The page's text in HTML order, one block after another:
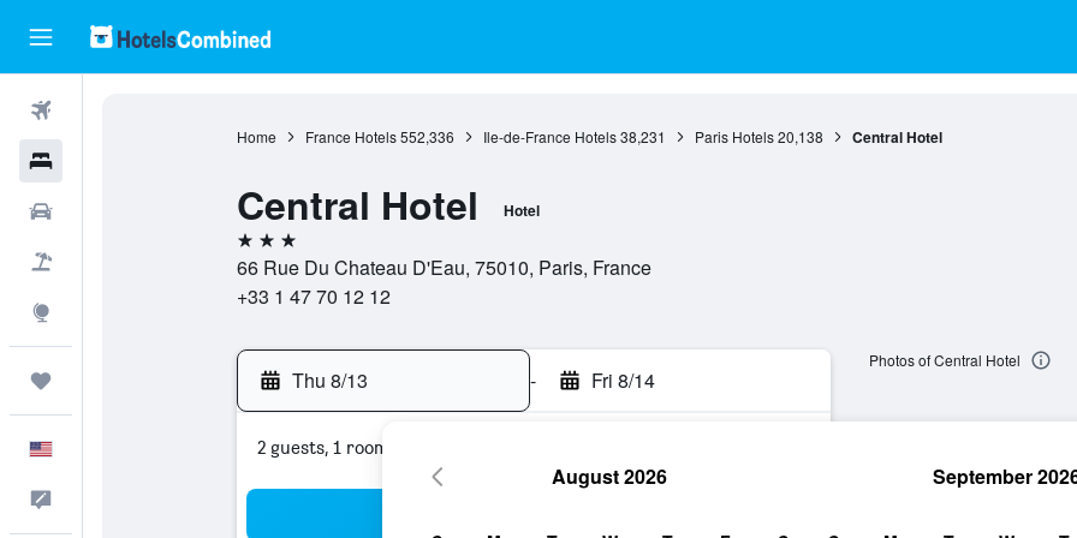
Home France Hotels 552,336 Ile-de-France Hotels 38,231 Paris Hotels 20,138 Central Hotel
Central Hotel Hotel
3 stars
66 Rue Du Chateau D'Eau, 75010, Paris, France
+33 1 47 70 12 12
Thu 8/13 - Fri 8/14
2 guests, 1 room
Photos of Central Hotel
August 2026 September